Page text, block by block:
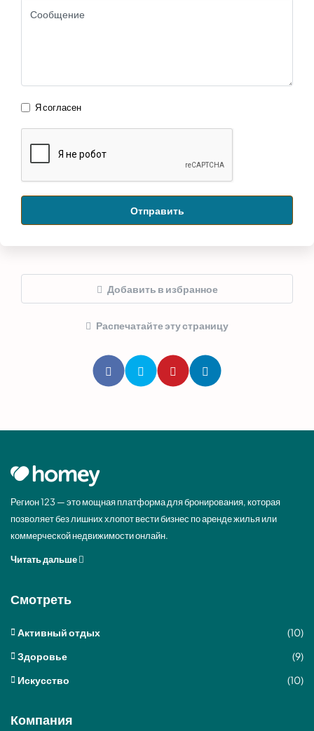
Я согласен
Отправить
Добавить в избранное
Распечатайте эту страницу
Регион 123 — это мощная платформа для бронирования, которая
позволяет без лишних хлопот вести бизнес по аренде жилья или
коммерческой недвижимости онлайн.
Читать дальше
Смотреть
Активный отдых
(10)
Здоровье
(9)
Искусство
(10)
Компания